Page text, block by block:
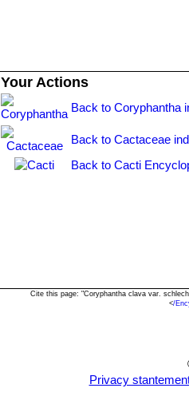
Your Actions
Back to Coryphantha
Back to Cactaceae
Back to Cacti
Cite this page: "Coryphantha clava var.
</
Privacy